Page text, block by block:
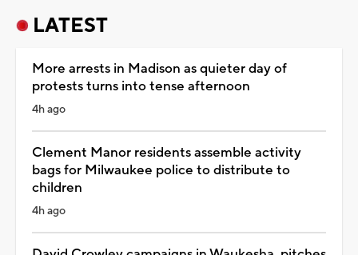
LATEST
More arrests in Madison as quieter day of
protests turns into tense afternoon
4h ago
Clement Manor residents assemble activity
bags for Milwaukee police to distribute to
children
4h ago